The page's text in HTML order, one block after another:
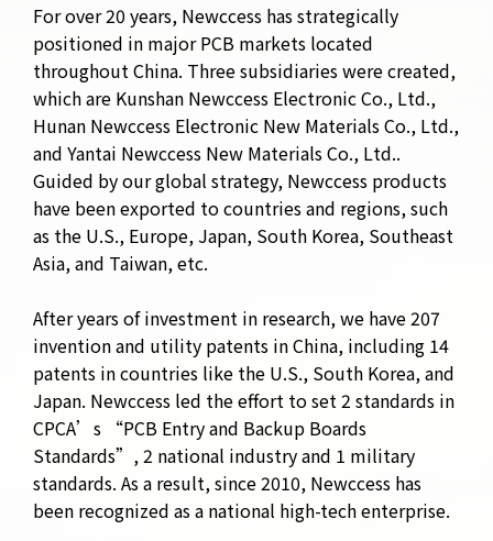
For over 20 years, Newccess has strategically
positioned in major PCB markets located
throughout China. Three subsidiaries were created,
which are Kunshan Newccess Electronic Co., Ltd.,
Hunan Newccess Electronic New Materials Co., Ltd.,
and Yantai Newccess New Materials Co., Ltd..
Guided by our global strategy, Newccess products
have been exported to countries and regions, such
as the U.S., Europe, Japan, South Korea, Southeast
Asia, and Taiwan, etc.
After years of investment in research, we have 207
invention and utility patents in China, including 14
patents in countries like the U.S., South Korea, and
Japan. Newccess led the effort to set 2 standards in
CPCA’s “PCB Entry and Backup Boards
Standards”,2 national industry and 1 military
standards. As a result, since 2010, Newccess has
been recognized as a national high-tech enterprise.